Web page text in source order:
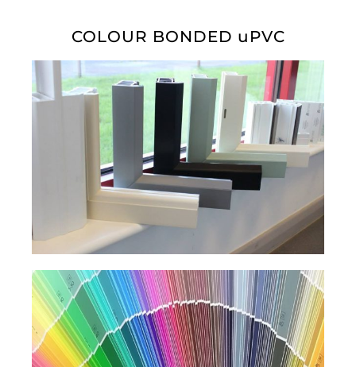
COLOUR BONDED uPVC